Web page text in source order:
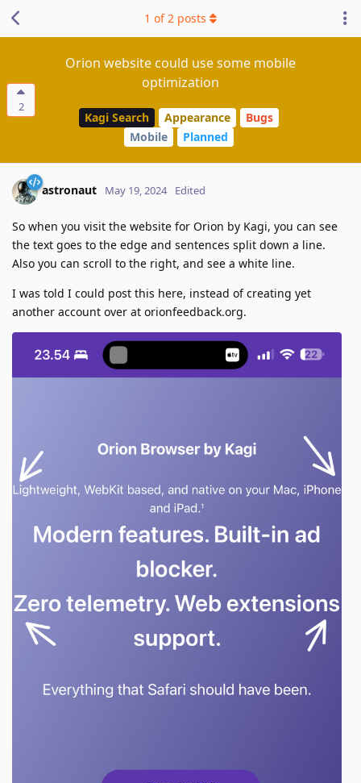
2
Orion website could use some mobile
optimization
Kagi Search Appearance
Bugs
Mobile
Planned
1 of2 posts
astronaut May 19, 2024 Edited
So when you visit the website for Orion by Kagi, you can see
the text goes to the edge and sentences split down a line.
Also you can scroll to the right, and see a white line.
I was told I could post this here, instead of creating yet
another account over at orionfeedback.org.